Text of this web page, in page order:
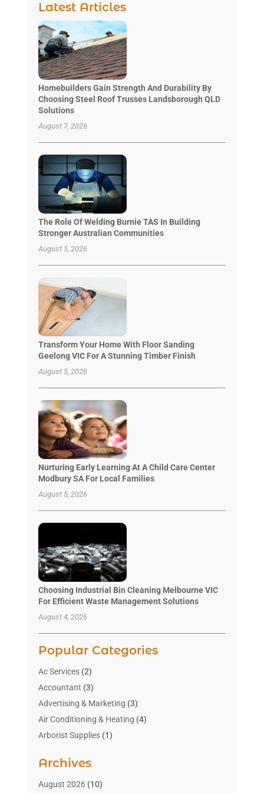
Latest Articles
Homebuilders Gain Strength And Durability By
Choosing Steel Roof Trusses Landsborough QLD
Solutions
August 7, 2026
The Role Of Welding Burnie TAS In Building
Stronger Australian Communities
August 5, 2026
Transform Your Home With Floor Sanding
Geelong VIC For A Stunning Timber Finish
August 5, 2026
Nurturing Early Learning At A Child Care Center
Modbury SA For Local Families
August 5, 2026
Choosing Industrial Bin Cleaning Melbourne VIC
For Efficient Waste Management Solutions
August 4, 2026
Popular Categories
Ac Services(2)
Accountant (3)
Advertising & Marketing (3)
Air Conditioning & Heating (4)
Arborist Supplies(1)
Art Gallery(1)
Art Supply Store(4)
Archives
August 2026(10)